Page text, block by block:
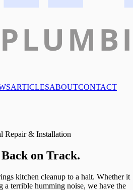
ARTICLESABOUTCONTACT
Repair & Installation
on Track.
kitchen cleanup to a halt. Whether it
a terrible humming noise, we have the